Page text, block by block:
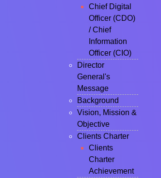
Chief Digital
Officer (CDO)
/ Chief
Information
Officer (CIO)
Director
General's
Message
Background
Vision, Mission &
Objective
Clients Charter
Clients
Charter
Achievement